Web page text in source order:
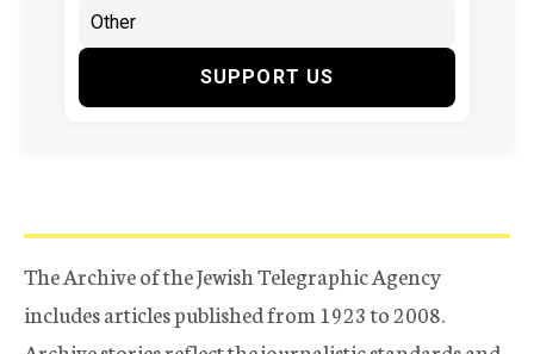
SUPPORT US
The Archive of the Jewish Telegraphic Agency
includes articles published from 1923 to 2008.